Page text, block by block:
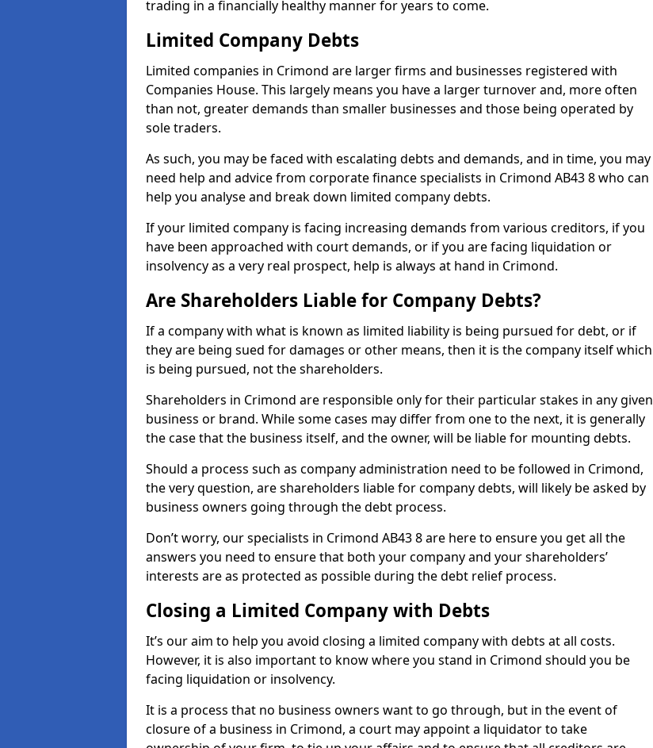
trading in a financially healthy manner for years to come.
Limited Company Debts
Limited companies in Crimond are larger firms and businesses registered with
Companies House. This largely means you have a larger turnover and, more often
than not, greater demands than smaller businesses and those being operated by
sole traders.
As such, you may be faced with escalating debts and demands, and in time, you may
need help and advice from corporate finance specialists in Crimond AB43 8 who can
help you analyse and break down limited company debts.
If your limited company is facing increasing demands from various creditors, if you
have been approached with court demands, or if you are facing liquidation or
insolvency as a very real prospect, help is always at hand in Crimond.
Are Shareholders Liable for Company Debts?
If a company with what is known as limited liability is being pursued for debt, or if
they are being sued for damages or other means, then it is the company itself which
is being pursued, not the shareholders.
Shareholders in Crimond are responsible only for their particular stakes in any given
business or brand. While some cases may differ from one to the next, it is generally
the case that the business itself, and the owner, will be liable for mounting debts.
Should a process such as company administration need to be followed in Crimond,
the very question, are shareholders liable for company debts, will likely be asked by
business owners going through the debt process.
Don’t worry, our specialists in Crimond AB43 8 are here to ensure you get all the
answers you need to ensure that both your company and your shareholders’
interests are as protected as possible during the debt relief process.
Closing a Limited Company with Debts
It’s our aim to help you avoid closing a limited company with debts at all costs.
However, it is also important to know where you stand in Crimond should you be
facing liquidation or insolvency.
It is a process that no business owners want to go through, but in the event of
closure of a business in Crimond, a court may appoint a liquidator to take